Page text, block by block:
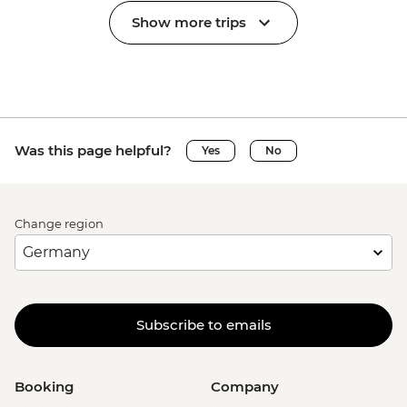
Show more trips
Was this page helpful? Yes No
Change region
Subscribe to emails
Booking Company